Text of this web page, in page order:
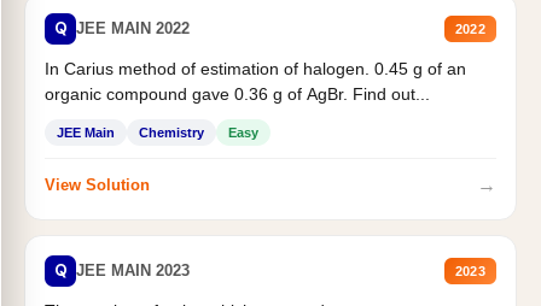
Q JEE MAIN 2022 2022
In Carius method of estimation of halogen. 0.45 g of an
organic compound gave 0.36 g of AgBr. Find out...
JEE Main Chemistry Easy
View Solution →
Q JEE MAIN 2023 2023